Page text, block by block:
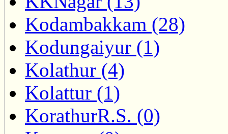
Kodambakkam (28)
Kodungaiyur (1)
Kolathur (4)
Kolattur (1)
KorathurR.S. (0)